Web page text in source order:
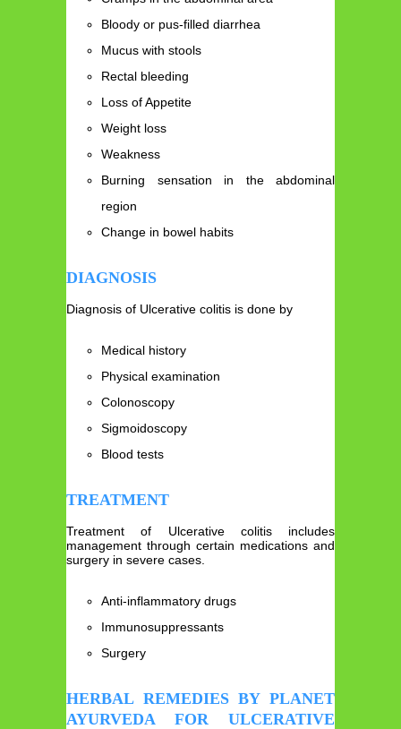
Bloody or pus-filled diarrhea
Mucus with stools
Rectal bleeding
Loss of Appetite
Weight loss
Weakness
Burning sensation in the abdominal
region
Change in bowel habits
DIAGNOSIS
Diagnosis of Ulcerative colitis is done by
Medical history
Physical examination
Colonoscopy
Sigmoidoscopy
Blood tests
TREATMENT
Treatment of Ulcerative colitis includes
management through certain medications and
surgery in severe cases.
Anti-inflammatory drugs
Immunosuppressants
Surgery
HERBAL REMEDIES BY PLANET
AYURVEDA FOR ULCERATIVE